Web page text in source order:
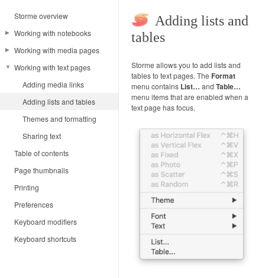
Storme overview
Working with notebooks
Notebook terminology
Adding notebook pages
Notebook navigation
Sharing notebook pages
Working with media pages
Adding media
Adding notes and captures
Sketching
Formatting media
Manipulating media
Zooming and panning
Media selections
Sharing media
Working with text pages
Adding media links
Adding lists and tables
Themes and formatting
Sharing text
Table of contents
Page thumbnails
Printing
Preferences
Keyboard modifiers
Keyboard shortcuts
Adding lists and
tables
Storme allows you to add lists and
tables to text pages. The Format
menu contains List… andTable…
menu items that are enabled when a
text page has focus.